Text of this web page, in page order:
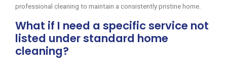
professional cleaning to maintain a consistently pristine home.
What if I need a specific service not
listed under standard home
cleaning?